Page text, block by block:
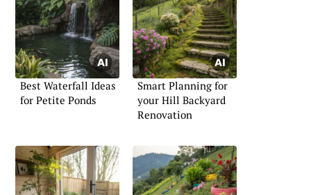
Best Waterfall Ideas
for Petite Ponds
Smart Planning for
your Hill Backyard
Renovation